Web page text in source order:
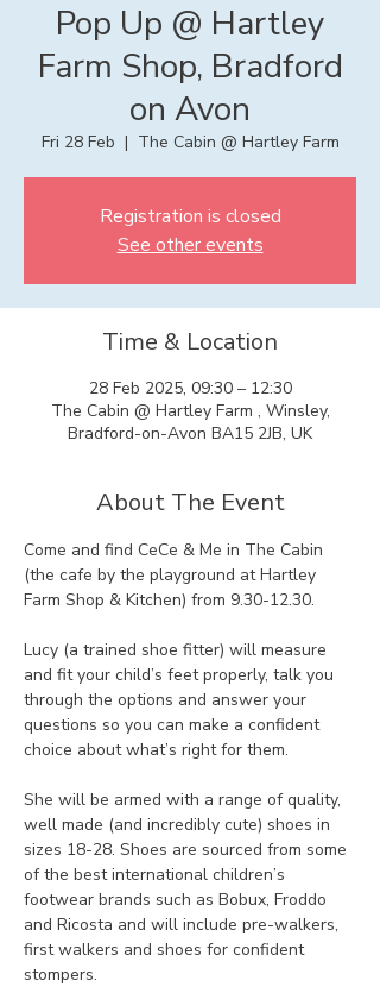
Pop Up @ Hartley
Farm Shop, Bradford
on Avon
Fri 28 Feb
  |
The Cabin @ Hartley Farm
Registration is closed
See other events
Time & Location
28 Feb 2025, 09:30 – 12:30
The Cabin @ Hartley Farm , Winsley,
Bradford-on-Avon BA15 2JB, UK
About The Event
Come and find CeCe & Me in The Cabin
(the cafe by the playground at Hartley
Farm Shop & Kitchen) from 9.30-12.30.
Lucy (a trained shoe fitter) will measure
and fit your child’s feet properly, talk you
through the options and answer your
questions so you can make a confident
choice about what’s right for them.
She will be armed with a range of quality,
well made (and incredibly cute) shoes in
sizes 18-28. Shoes are sourced from some
of the best international children’s
footwear brands such as Bobux, Froddo
and Ricosta and will include pre-walkers,
first walkers and shoes for confident
stompers.